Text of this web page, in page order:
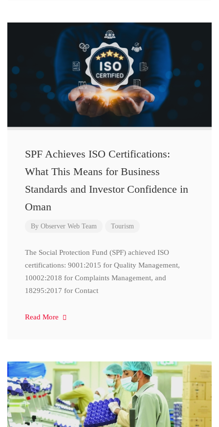
SPF Achieves ISO Certifications:
What This Means for Business
Standards and Investor Confidence in
Oman
By Observer Web Team Tourism
The Social Protection Fund (SPF) achieved ISO
certifications: 9001:2015 for Quality Management,
10002:2018 for Complaints Management, and
18295:2017 for Contact
Read More